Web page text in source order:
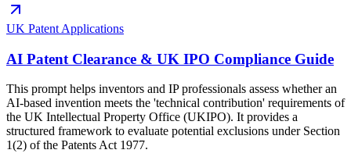
UK Patent Applications
AI Patent Clearance & UK IPO Compliance Guide
This prompt helps inventors and IP professionals assess whether an
AI-based invention meets the 'technical contribution' requirements of
the UK Intellectual Property Office (UKIPO). It provides a
structured framework to evaluate potential exclusions under Section
1(2) of the Patents Act 1977.